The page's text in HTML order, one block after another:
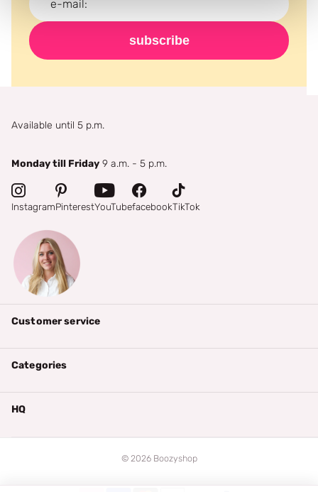
subscribe
Available until 5 p.m.
Monday till Friday 9 a.m. - 5 p.m.
InstagramPinterestYouTubefacebookTikTok
Customer service
Categories
HQ
© 2026Boozyshop